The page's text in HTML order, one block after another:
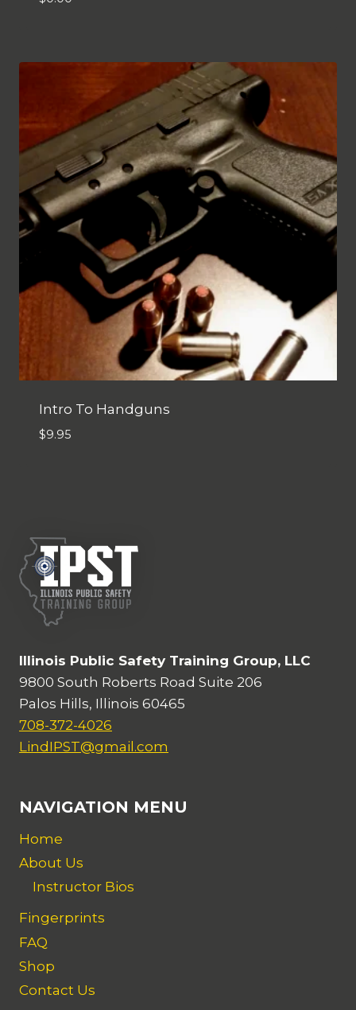
Intro To Handguns
$9.95
Illinois Public Safety Training Group, LLC
9800 South Roberts Road Suite 206
Palos Hills, Illinois 60465
708-372-4026
LindIPST@gmail.com
NAVIGATION MENU
Home
About Us
Instructor Bios
Fingerprints
FAQ
Shop
Contact Us